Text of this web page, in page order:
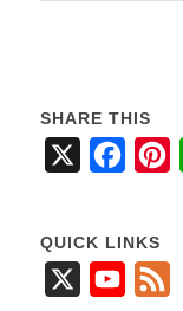
SHARE THIS
QUICK LINKS